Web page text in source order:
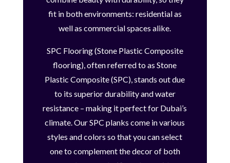
fit in both environments: residential as
well as commercial spaces alike.
SPC Flooring (Stone Plastic Composite
flooring), often referred to as Stone
Plastic Composite (SPC), stands out due
to its superior durability and water
resistance – making it perfect for Dubai’s
climate. Our SPC planks come in various
styles and colors so that you can select
one to complement the decor of both